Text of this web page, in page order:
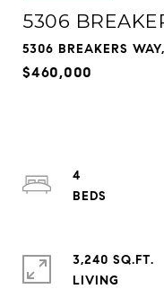
5306
5306 BREAKERS
$460,000
4
3,240 SQ.FT.
LIVING